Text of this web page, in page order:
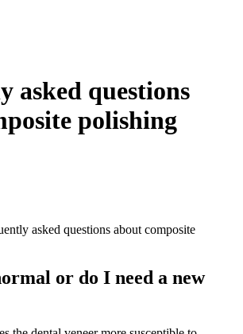
asked questions
polishing
asked questions about composite
or do I need a new